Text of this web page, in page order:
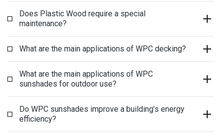
Does Plastic Wood require a special
maintenance?
What are the main applications of WPC decking?
What are the main applications of WPC
sunshades for outdoor use?
Do WPC sunshades improve a building’s energy
efficiency?